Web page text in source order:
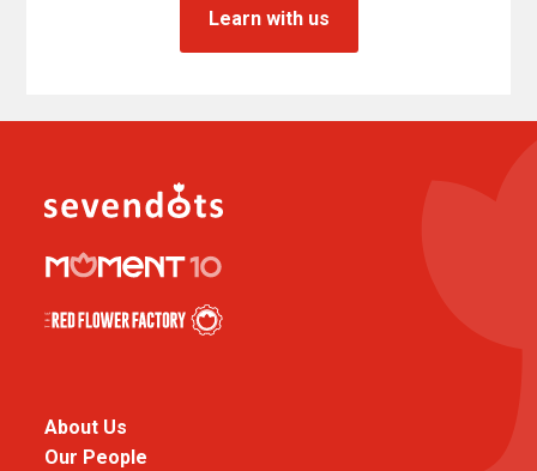
Learn with us
About Us
Our People